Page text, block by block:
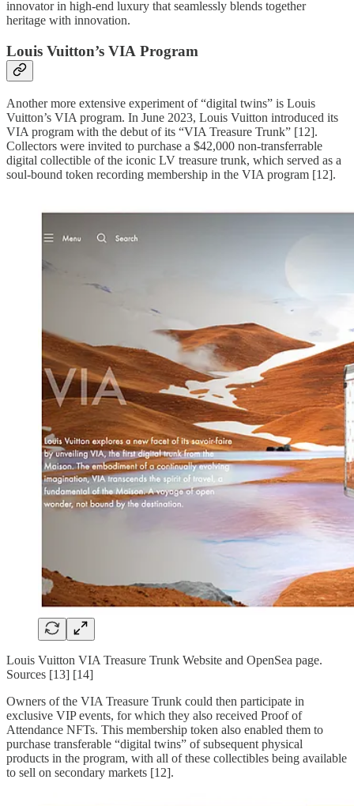
innovator in high-end luxury that seamlessly blends together
heritage with innovation.
Louis Vuitton’s VIA Program
Another more extensive experiment of “digital twins” is Louis
Vuitton’s VIA program. In June 2023, Louis Vuitton introduced its
VIA program with the debut of its “VIA Treasure Trunk” [12].
Collectors were invited to purchase a $42,000 non-transferrable
digital collectible of the iconic LV treasure trunk, which served as a
soul-bound token recording membership in the VIA program [12].
Louis Vuitton VIA Treasure Trunk Website and OpenSea page.
Sources [13] [14]
Owners of the VIA Treasure Trunk could then participate in
exclusive VIP events, for which they also received Proof of
Attendance NFTs. This membership token also enabled them to
purchase transferable “digital twins” of subsequent physical
products in the program, with all of these collectibles being available
to sell on secondary markets [12].